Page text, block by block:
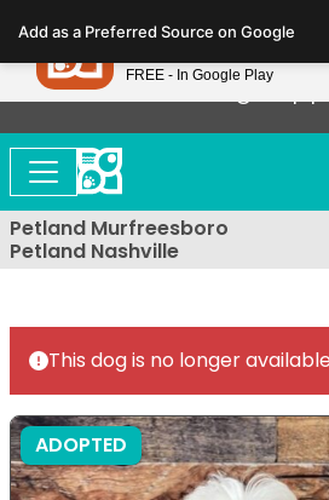
note:
This
website
includes
accessibility
system.
Now Offering
Petland Murfreesboro
Petland Nashville
This dog is no longer
ADOPTED
Add as a Preferred Source on Google
Petland
FREE - In Google Play